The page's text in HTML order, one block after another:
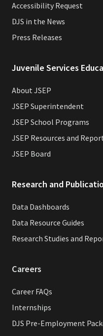
Accessibility Request
DJS in the News
Press Releases
Juvenile Services
About JSEP
JSEP Superintendent
JSEP School Programs
JSEP Resources and
JSEP Board
Research and
Data Dashboards
Data Resource Guides
Research Studies and
Careers
Career FAQs
Internships
DJS Pre-Employment